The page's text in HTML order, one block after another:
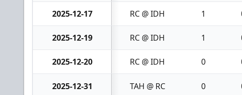
2025-12-17 RC @ IDH 1
2025-12-19 RC @ IDH 1
2025-12-20 RC @ IDH 0
2025-12-31 TAH @ RC 0